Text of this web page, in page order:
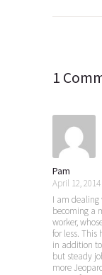
1
Pam
April 12, 2014
I am dealing
becoming a
worker,
for less. This
in addition
but steady
more